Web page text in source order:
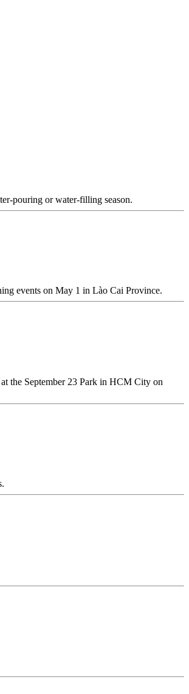
pouring or water-filling season.
events on May 1 in Lào Cai Province.
the September 23 Park in HCM City on